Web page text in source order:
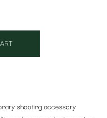
shooting accessory